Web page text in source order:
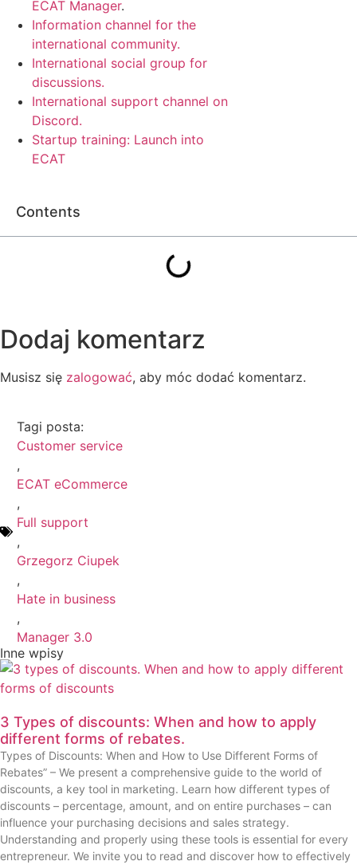
ECAT Manager.
Information channel for the
international community.
International social group for
discussions.
International support channel on
Discord.
Startup training: Launch into
ECAT
Contents
Dodaj komentarz
Musisz się zalogować, aby móc dodać komentarz.
Tagi posta:
Customer service
,
ECAT eCommerce
,
Full support
,
Grzegorz Ciupek
,
Hate in business
,
Manager 3.0
Inne wpisy
3 Types of discounts: When and how to apply
different forms of rebates.
Types of Discounts: When and How to Use Different Forms of
Rebates” – We present a comprehensive guide to the world of
discounts, a key tool in marketing. Learn how different types of
discounts – percentage, amount, and on entire purchases – can
influence your purchasing decisions and sales strategy.
Understanding and properly using these tools is essential for every
entrepreneur. We invite you to read and discover how to effectively